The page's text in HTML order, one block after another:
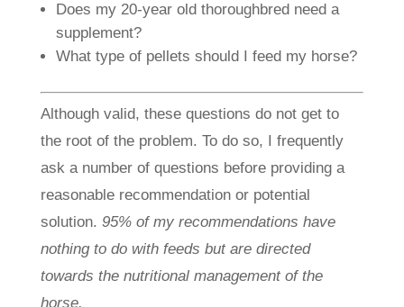
Does my 20-year old thoroughbred need a
supplement?
What type of pellets should I feed my horse?
Although valid, these questions do not get to
the root of the problem. To do so, I frequently
ask a number of questions before providing a
reasonable recommendation or potential
solution. 95% of my recommendations have
nothing to do with feeds but are directed
towards the nutritional management of the
horse.